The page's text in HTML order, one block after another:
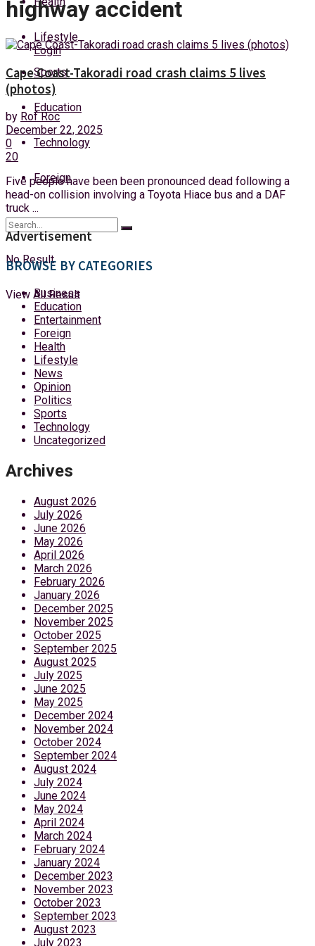
Friday, 7 August, 2026
Login
Lifestyle
Sports
Education
Technology
Foreign
No Result
View All Result
highway accident
Cape Coast-Takoradi road crash claims 5 lives
(photos)
by Rof Roc
December 22, 2025
0
20
Five people have been been pronounced dead following a
head-on collision involving a Toyota Hiace bus and a DAF
truck ...
Advertisement
BROWSE BY CATEGORIES
Business
Education
Entertainment
Foreign
Health
Lifestyle
News
Opinion
Politics
Sports
Technology
Uncategorized
Archives
August 2026
July 2026
June 2026
May 2026
April 2026
March 2026
February 2026
January 2026
December 2025
November 2025
October 2025
September 2025
August 2025
July 2025
June 2025
May 2025
December 2024
November 2024
October 2024
September 2024
August 2024
July 2024
June 2024
May 2024
April 2024
March 2024
February 2024
January 2024
December 2023
November 2023
October 2023
September 2023
August 2023
July 2023